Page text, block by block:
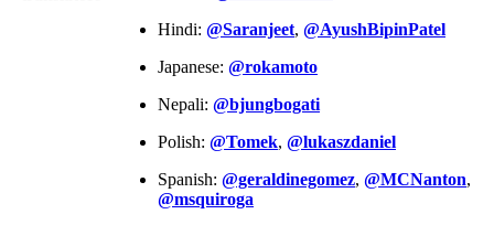
Hindi: @Saranjeet, @AyushBipinPatel
Japanese: @rokamoto
Nepali: @bjungbogati
Polish: @Tomek, @lukaszdaniel
Spanish: @geraldinegomez, @MCNanton,
@msquiroga